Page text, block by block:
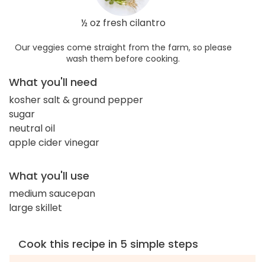
½ oz fresh cilantro
Our veggies come straight from the farm, so please
wash them before cooking.
What you'll need
kosher salt & ground pepper
sugar
neutral oil
apple cider vinegar
What you'll use
medium saucepan
large skillet
Cook this recipe in 5 simple steps